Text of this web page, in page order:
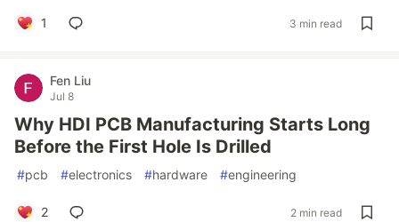
1 3 min read
Fen Liu
Jul 8
Why HDI PCB Manufacturing Starts Long
Before the First Hole Is Drilled
#pcb #electronics #hardware #engineering
2 2 min read